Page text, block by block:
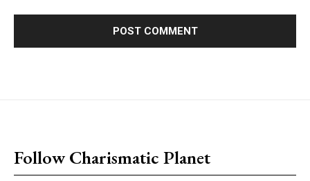
Follow Charismatic Planet